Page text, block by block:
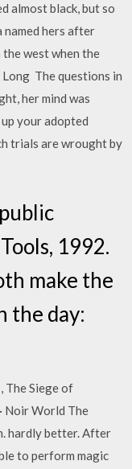
almost black, but so
named hers after
the west when the
The questions in
her mind was
your adopted
trials are wrought by
1992.
make the
the day:
The Siege of
Noir World The
hardly better. After
to perform magic